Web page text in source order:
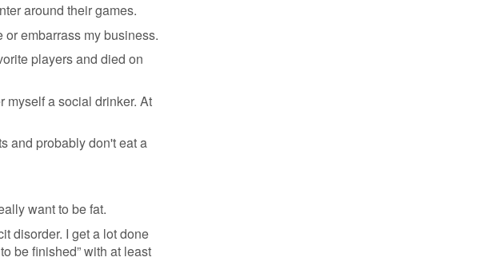
around their games.
embarrass my business.
players and died on
myself a social drinker. At
and probably don't eat a
want to be fat.
disorder. I get a lot done
be finished” with at least